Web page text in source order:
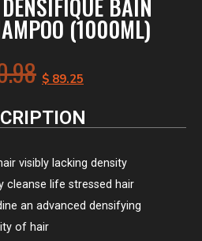
BAIN
(1000ML)
$ 89.25
visibly lacking density
cleanse life stressed hair
an advanced densifying
of hair